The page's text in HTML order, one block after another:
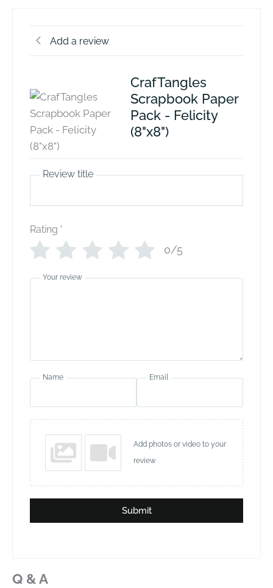
Add a review
CrafTangles
Scrapbook Paper
Pack - Felicity
(8"x8")
Review title
Rating *
0/5
Your review
Name Email
Add photos or video to your
review
Submit
Q & A